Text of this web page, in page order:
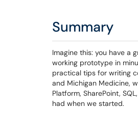
Summary
Imagine this: you have a
working prototype in
practical tips for writing
and Michigan Medicine,
Platform, SharePoint,
had when we started.